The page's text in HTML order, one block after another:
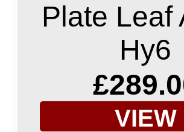
Plate Leaf
Hy6
VIEW